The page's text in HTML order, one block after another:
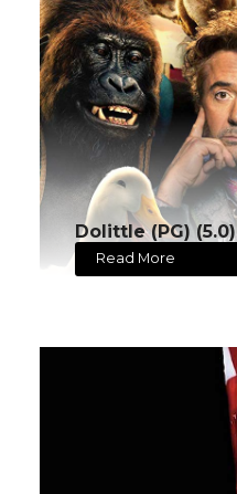
Dolittle (PG) (5.0)
Read More